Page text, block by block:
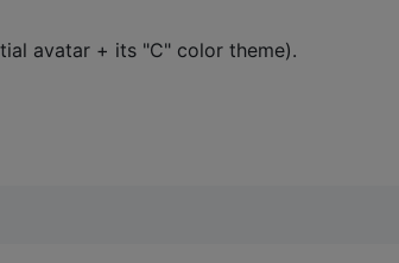
avatar + its "C" color theme).